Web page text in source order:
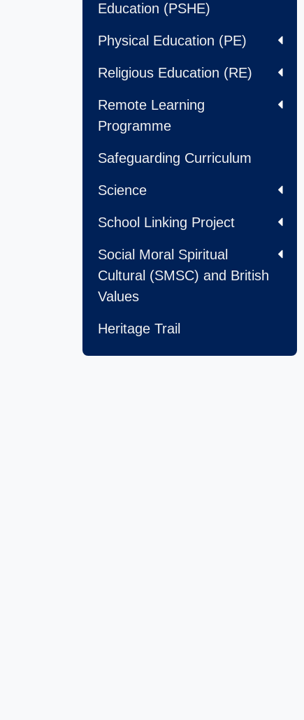
Education (PSHE)
Physical Education (PE)
Religious Education (RE)
Remote Learning
Programme
Safeguarding Curriculum
Science
School Linking Project
Social Moral Spiritual
Cultural (SMSC) and British
Values
Heritage Trail